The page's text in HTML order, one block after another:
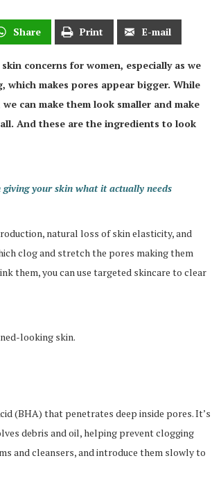
Share Print E-mail
concerns for women, especially as we
makes pores appear bigger. While
can make them look smaller and make
And these are the ingredients to look
giving your skin what it actually needs
natural loss of skin elasticity, and
clog and stretch the pores making them
them, you can use targeted skincare to clear
looking skin.
(BHA) that penetrates deep inside pores. It’s
debris and oil, helping prevent clogging
and cleansers, and introduce them slowly to